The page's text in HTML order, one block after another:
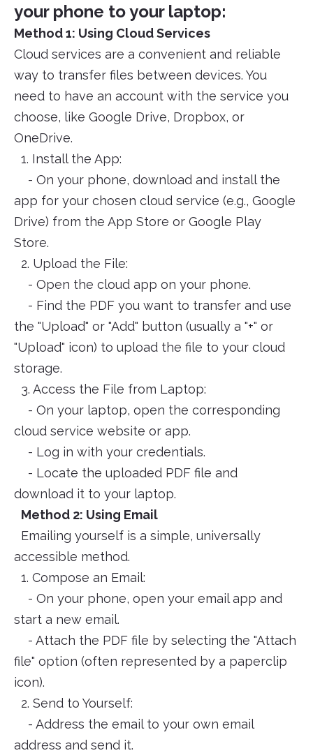
your phone to your laptop:
Method 1: Using Cloud Services
Cloud services are a convenient and reliable
way to transfer files between devices. You
need to have an account with the service you
choose, like Google Drive, Dropbox, or
OneDrive.
1. Install the App:
- On your phone, download and install the
app for your chosen cloud service (e.g., Google
Drive) from the App Store or Google Play
Store.
2. Upload the File:
- Open the cloud app on your phone.
- Find the PDF you want to transfer and use
the "Upload" or "Add" button (usually a "+" or
"Upload" icon) to upload the file to your cloud
storage.
3. Access the File from Laptop:
- On your laptop, open the corresponding
cloud service website or app.
- Log in with your credentials.
- Locate the uploaded PDF file and
download it to your laptop.
Method 2: Using Email
Emailing yourself is a simple, universally
accessible method.
1. Compose an Email:
- On your phone, open your email app and
start a new email.
- Attach the PDF file by selecting the "Attach
file" option (often represented by a paperclip
icon).
2. Send to Yourself:
- Address the email to your own email
address and send it.